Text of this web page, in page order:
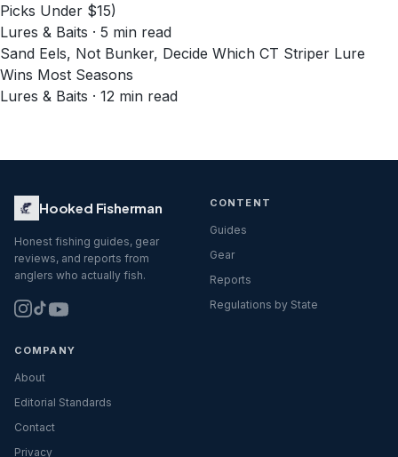
Picks Under $15)
Lures & Baits · 5 min read
Sand Eels, Not Bunker, Decide Which CT Striper Lure
Wins Most Seasons
Lures & Baits · 12 min read
Hooked Fisherman
Honest fishing guides, gear
reviews, and reports from
anglers who actually fish.
CONTENT
Guides
Gear
Reports
Regulations by State
COMPANY
About
Editorial Standards
Contact
Privacy